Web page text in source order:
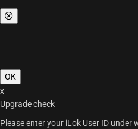
OK
x
Upgrade check
Please enter your iLok User ID